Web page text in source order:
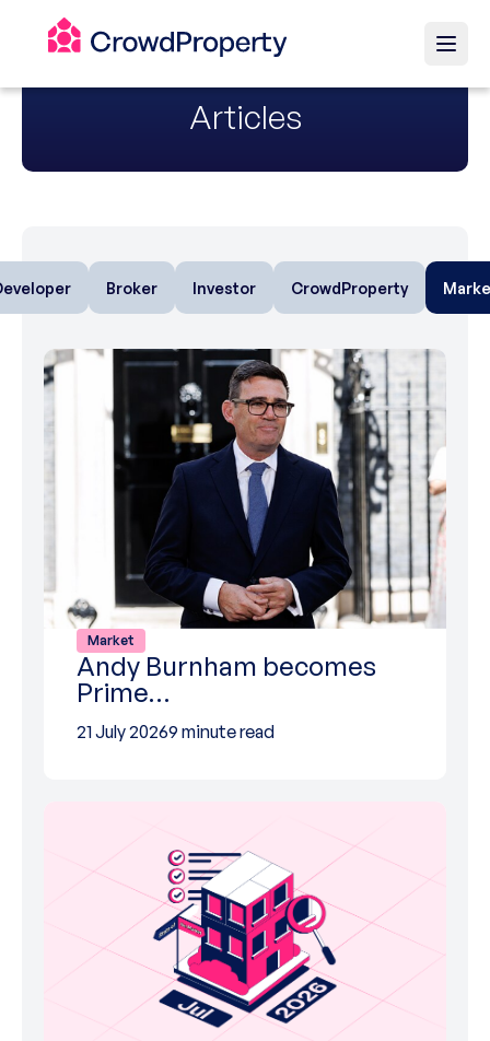
Articles
Broker Investor CrowdProperty
Market
Andy Burnham becomes
Prime…
21 July 20269 minute read